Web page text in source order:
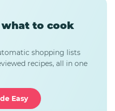
to cook
shopping lists
recipes, all in one
Easy